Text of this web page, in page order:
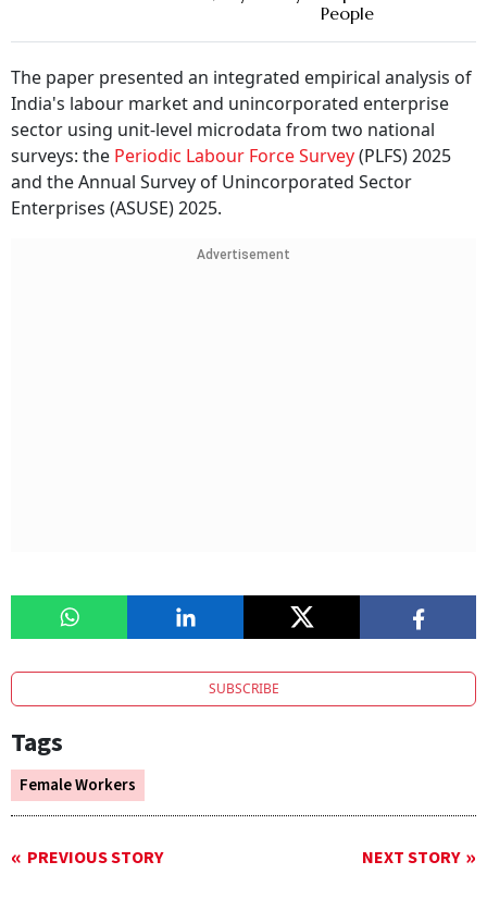
People
The paper presented an integrated empirical analysis of
India's labour market and unincorporated enterprise
sector using unit-level microdata from two national
surveys: the Periodic Labour Force Survey(PLFS) 2025
and the Annual Survey of Unincorporated Sector
Enterprises (ASUSE) 2025.
Advertisement
SUBSCRIBE
Tags
Female Workers
PREVIOUS STORY NEXT STORY